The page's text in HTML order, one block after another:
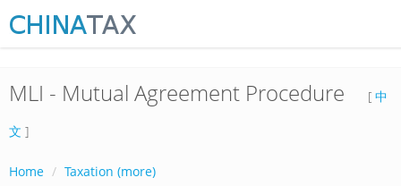
MLI - Mutual Agreement Procedure [ 中
文 ]
Home Taxation (more)